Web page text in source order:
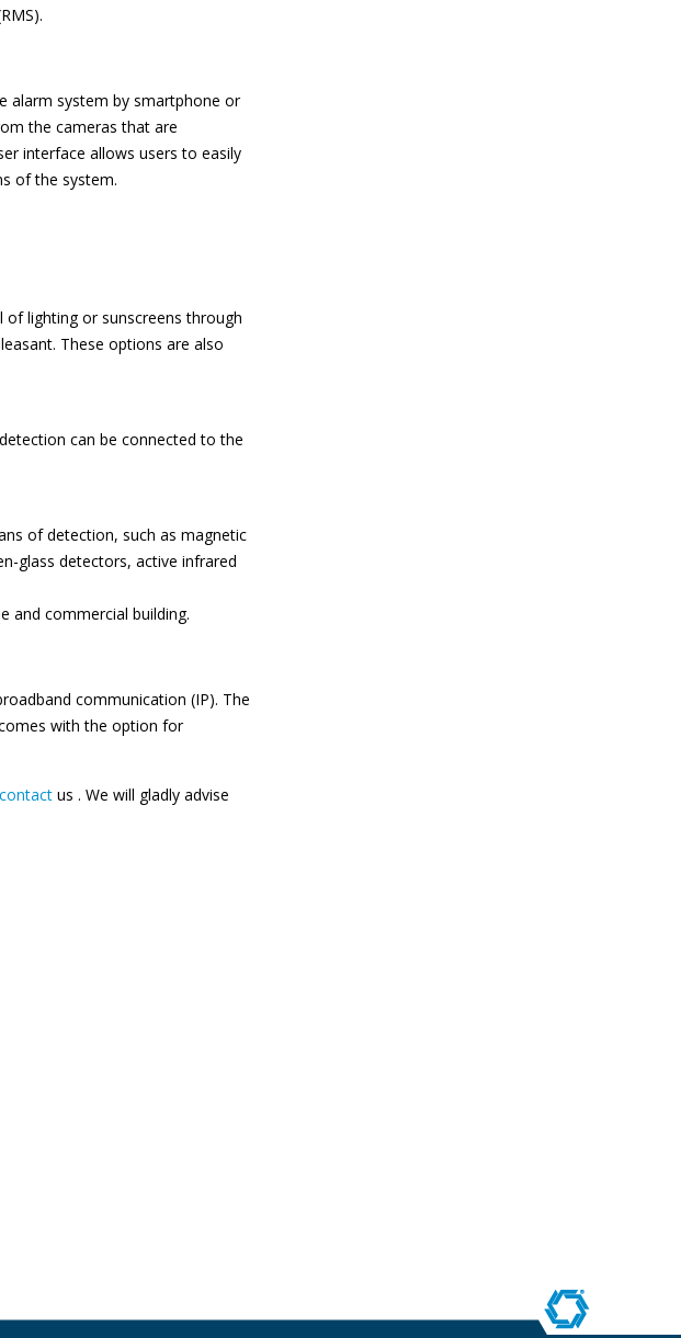
alarm system by smartphone or
the cameras that are
interface allows users to easily
of the system.
lighting or sunscreens through
These options are also
can be connected to the
of detection, such as magnetic
glass detectors, active infrared
and commercial building.
communication (IP). The
with the option for
contact us . We will gladly advise